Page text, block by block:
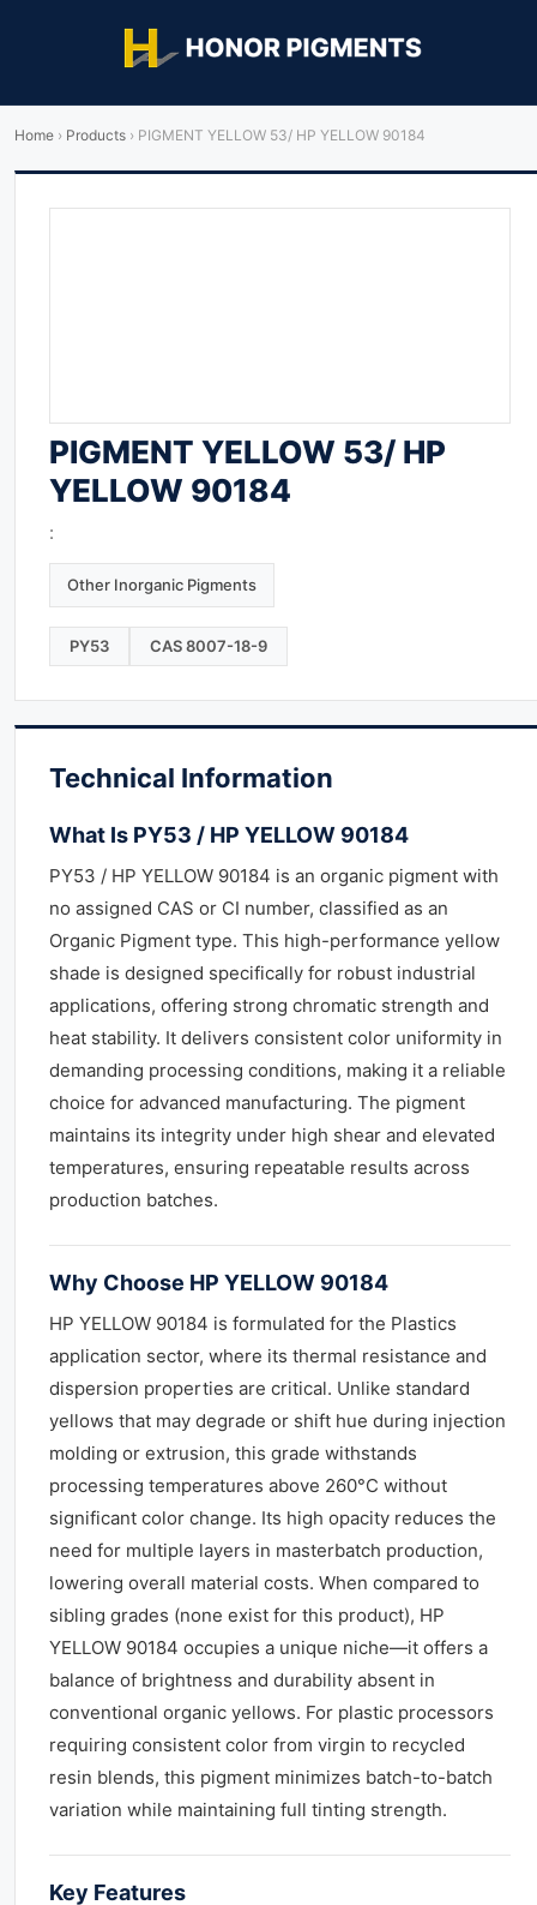
Home › Products › PIGMENT YELLOW 53/ HP YELLOW 90184
PIGMENT YELLOW 53/ HP
YELLOW 90184
:
Other Inorganic Pigments
PY53 CAS 8007-18-9
Technical Information
What Is PY53 / HP YELLOW 90184
PY53 / HP YELLOW 90184 is an organic pigment with
no assigned CAS or CI number, classified as an
Organic Pigment type. This high-performance yellow
shade is designed specifically for robust industrial
applications, offering strong chromatic strength and
heat stability. It delivers consistent color uniformity in
demanding processing conditions, making it a reliable
choice for advanced manufacturing. The pigment
maintains its integrity under high shear and elevated
temperatures, ensuring repeatable results across
production batches.
Why Choose HP YELLOW 90184
HP YELLOW 90184 is formulated for the Plastics
application sector, where its thermal resistance and
dispersion properties are critical. Unlike standard
yellows that may degrade or shift hue during injection
molding or extrusion, this grade withstands
processing temperatures above 260°C without
significant color change. Its high opacity reduces the
need for multiple layers in masterbatch production,
lowering overall material costs. When compared to
sibling grades (none exist for this product), HP
YELLOW 90184 occupies a unique niche—it offers a
balance of brightness and durability absent in
conventional organic yellows. For plastic processors
requiring consistent color from virgin to recycled
resin blends, this pigment minimizes batch-to-batch
variation while maintaining full tinting strength.
Key Features